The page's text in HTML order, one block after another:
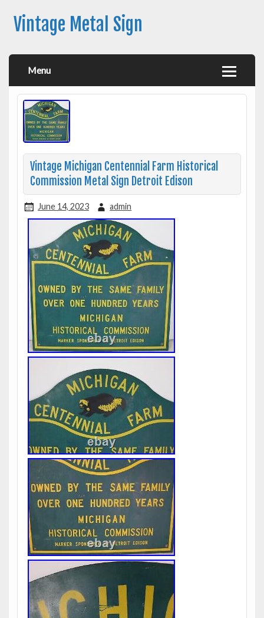
Vintage Metal Sign
Menu
Vintage Michigan Centennial Farm Historical
Commission Metal Sign Detroit Edison
June 14, 2023 admin